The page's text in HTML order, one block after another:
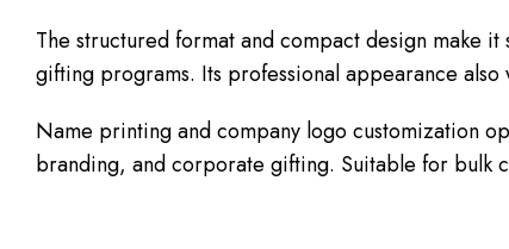
The structured format and compact design make
gifting programs. Its professional appearance
Name printing and company logo customization
branding, and corporate gifting. Suitable for bulk